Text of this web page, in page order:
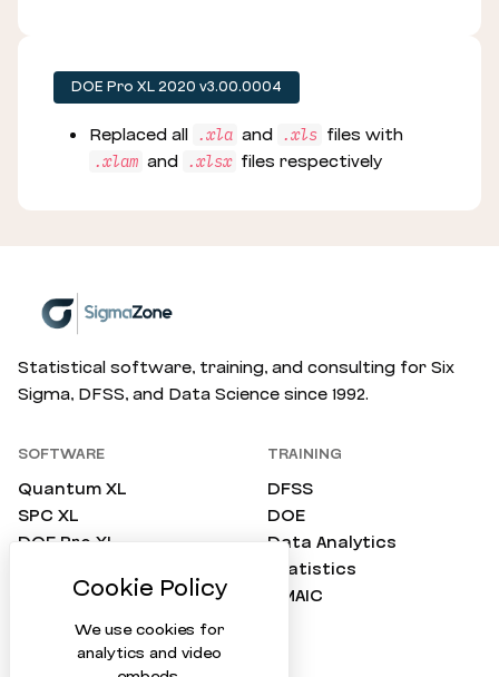
DOE Pro XL 2020 v3.00.0004
Replaced all .xla and .xls files with
.xlam and .xlsx files respectively
Statistical software, training, and consulting for Six
Sigma, DFSS, and Data Science since 1992.
SOFTWARE
Quantum XL
SPC XL
DOE Pro XL
ProTest
Compare All
TRAINING
DFSS
DOE
Data Analytics
Statistics
DMAIC
We use cookies for
analytics and video